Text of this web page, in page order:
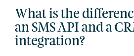
What is the
an SMS API and a
integration?